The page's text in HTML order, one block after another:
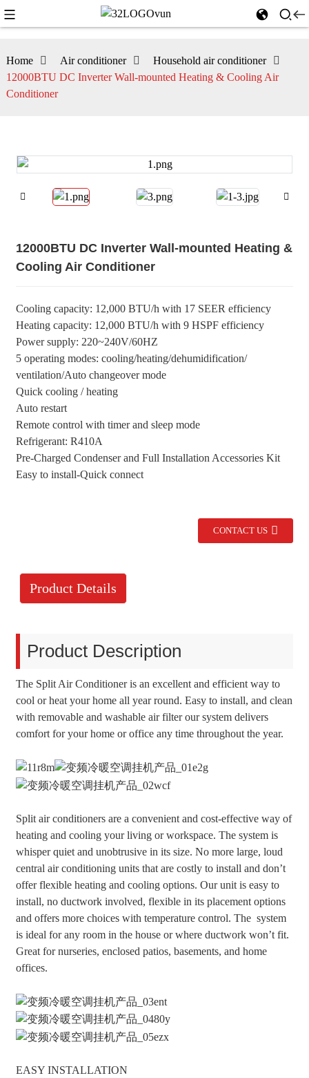
Home Air conditioner
Household air conditioner
12000BTU DC Inverter Wall-mounted Heating & Cooling Air
Conditioner
12000BTU DC Inverter Wall-mounted Heating &
Cooling Air Conditioner
Cooling capacity: 12,000 BTU/h with 17 SEER efficiency
Heating capacity: 12,000 BTU/h with 9 HSPF efficiency
Power supply: 220~240V/60HZ
5 operating modes: cooling/heating/dehumidification/
ventilation/Auto changeover mode
Quick cooling / heating
Auto restart
Remote control with timer and sleep mode
Refrigerant: R410A
Pre-Charged Condenser and Full Installation Accessories Kit
Easy to install-Quick connect
CONTACT US
Product Details
Product Description
The Split Air Conditioner is an excellent and efficient way to
cool or heat your home all year round. Easy to install, and clean
with removable and washable air filter our system delivers
comfort for your home or office any time throughout the year.
Split air conditioners are a convenient and cost-effective way of
heating and cooling your living or workspace. The system is
whisper quiet and unobtrusive in its size. No more large, loud
central air conditioning units that are costly to install and don’t
offer flexible heating and cooling options. Our unit is easy to
install, no ductwork involved, flexible in its placement options
and offers more choices with temperature control. The system
is ideal for any room in the house or where ductwork won’t fit.
Great for nurseries, enclosed patios, basements, and home
offices.
EASY INSTALLATION